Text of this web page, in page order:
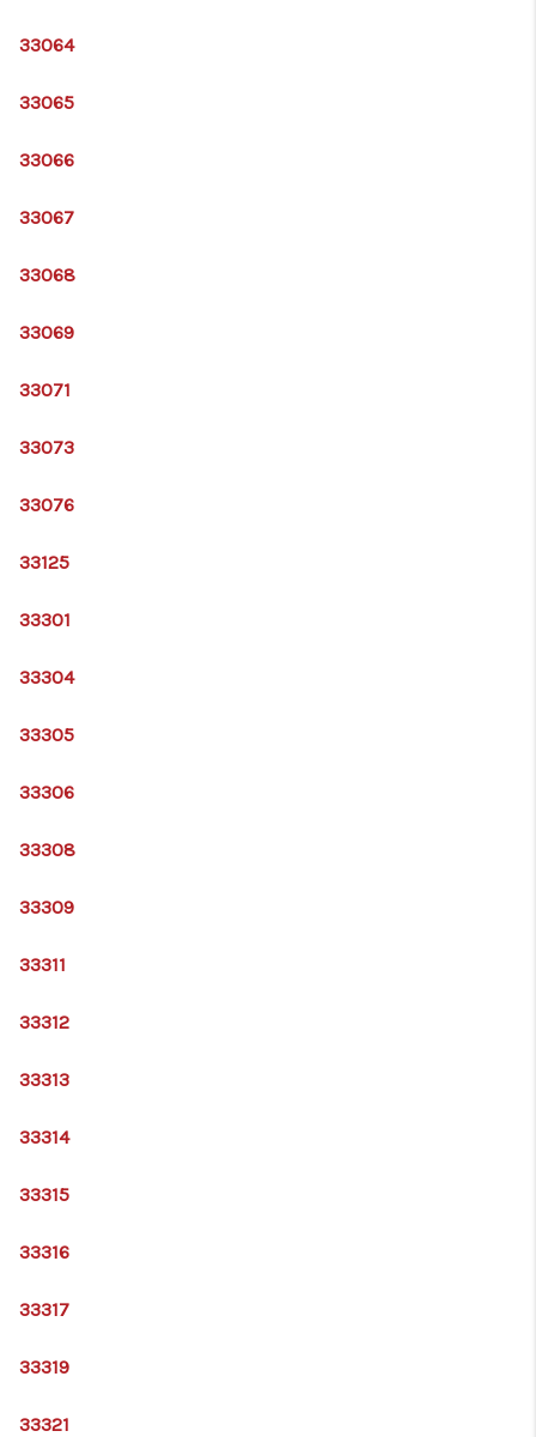
33064
33065
33066
33067
33068
33069
33071
33073
33076
33125
33301
33304
33305
33306
33308
33309
33311
33312
33313
33314
33315
33316
33317
33319
33321